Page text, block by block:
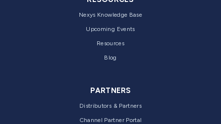
Nexys Knowledge Base
Upcoming Events
Resources
Blog
PARTNERS
Distributors & Partners
Channel Partner Portal